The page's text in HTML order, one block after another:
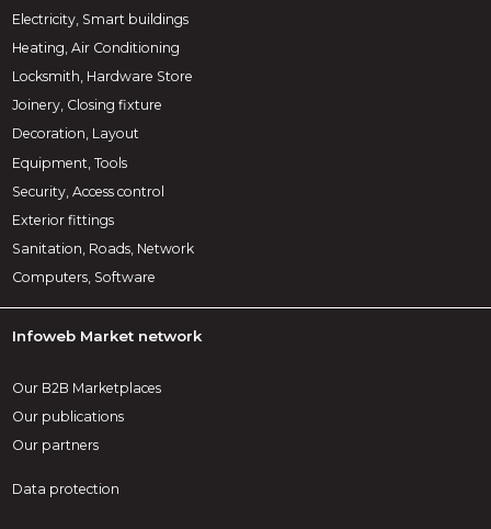
Electricity, Smart buildings
Heating, Air Conditioning
Locksmith, Hardware Store
Joinery, Closing fixture
Decoration, Layout
Equipment, Tools
Security, Access control
Exterior fittings
Sanitation, Roads, Network
Computers, Software
Infoweb Market network
Our B2B Marketplaces
Our publications
Our partners
Data protection